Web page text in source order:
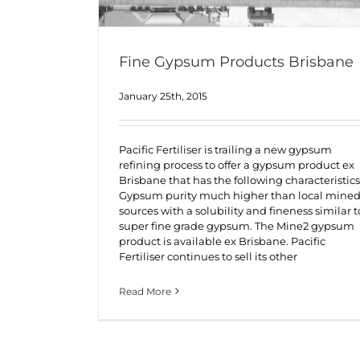
Fine Gypsum Products Brisbane
January 25th, 2015
Pacific Fertiliser is trailing a new gypsum
refining process to offer a gypsum product ex
Brisbane that has the following
Gypsum purity much higher than local mined
sources with a solubility and fineness similar
super fine grade gypsum. The Mine2 gypsum
product is available ex Brisbane. Pacific
Fertiliser continues to sell its other
Read More